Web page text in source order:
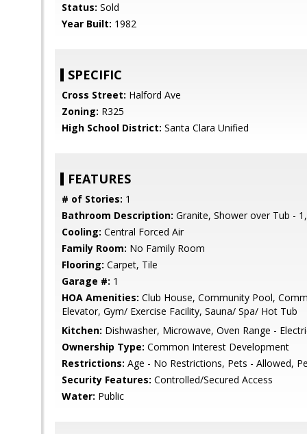
Status: Sold
Year Built: 1982
SPECIFIC
Cross Street: Halford Ave
Zoning: R325
High School District: Santa Clara Unified
FEATURES
# of Stories: 1
Bathroom Description: Granite, Shower over Tub -
Cooling: Central Forced Air
Family Room: No Family Room
Flooring: Carpet, Tile
Garage #: 1
HOA Amenities: Club House, Community Pool,
Elevator, Gym/ Exercise Facility, Sauna/ Spa/ Hot Tub
Kitchen: Dishwasher, Microwave, Oven Range -
Ownership Type: Common Interest Development
Restrictions: Age - No Restrictions, Pets - Allowed,
Security Features: Controlled/Secured Access
Water: Public